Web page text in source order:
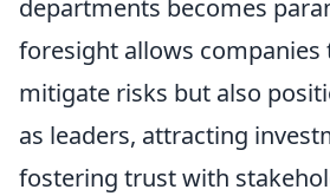
departments becomes
foresight allows companies
mitigate risks but also
as leaders, attracting
fostering trust with